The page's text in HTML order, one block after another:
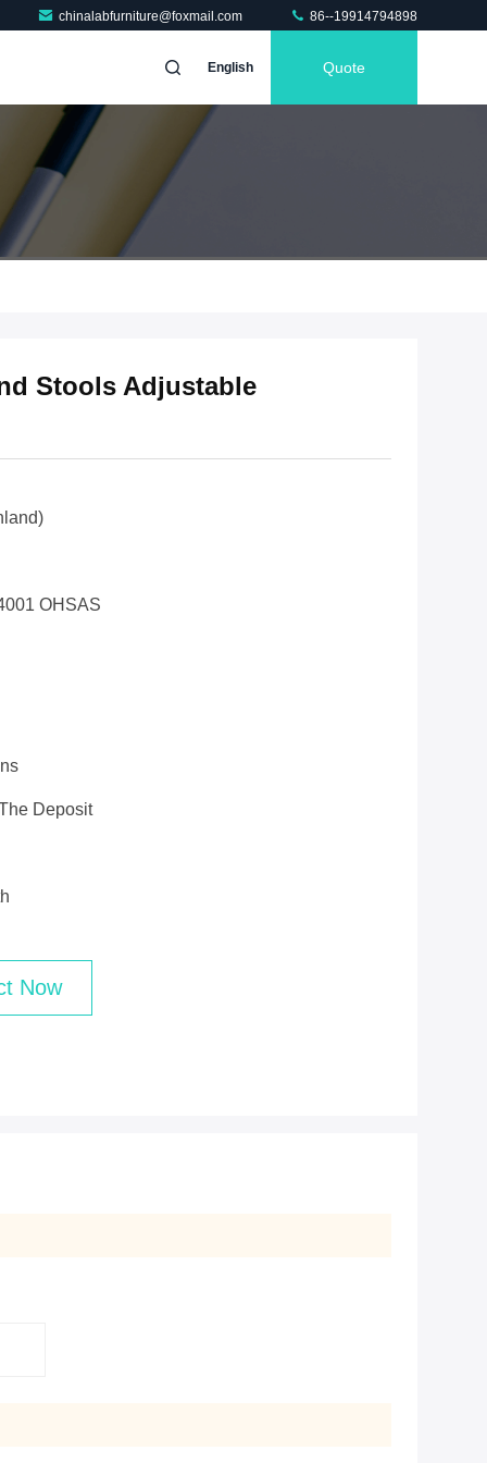
chinalabfurniture@foxmail.com 86--19914794898
English Quote
Stools Adjustable
OHSAS
Deposit
Now